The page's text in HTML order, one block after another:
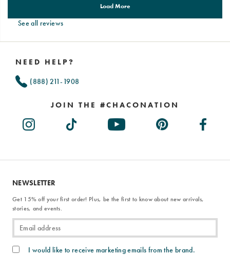
See all reviews
NEED HELP?
(888) 211-1908
JOIN THE #CHACONATION
NEWSLETTER
Get 15% off your first order! Plus, be the first to know about new arrivals,
stories, and events.
I would like to receive marketing emails from the brand.